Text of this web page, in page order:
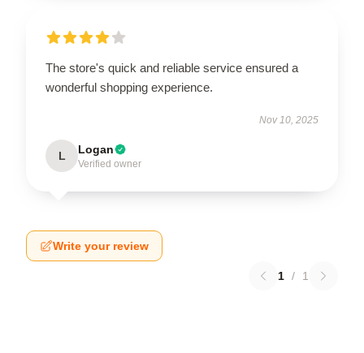
The store's quick and reliable service ensured a
wonderful shopping experience.
Nov 10, 2025
L Logan
Verified owner
Write your review
1 / 1